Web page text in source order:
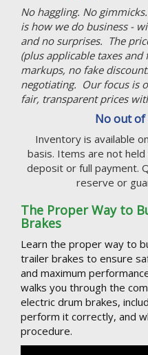
No haggling. No
is how we do business -
and no surprises. The
(plus applicable taxes
markups, no fake
negotiating. Our focus is
fair, transparent prices
No out of
Inventory is available
basis. Items are not
deposit or full payment.
reserve or
The Proper Way to
Brakes
Learn the proper way to
trailer brakes to ensure
and maximum
walks you through the
electric drum brakes,
perform it correctly, and
procedure.